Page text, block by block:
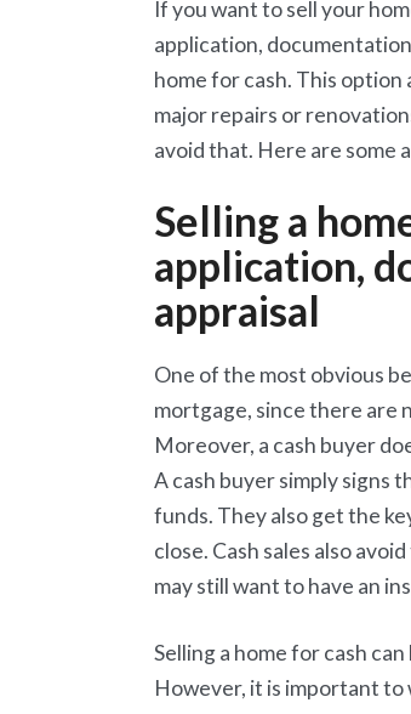
If you want to sell your
application,
home for cash. This
major repairs or
avoid that. Here are some
Selling a
application,
appraisal
One of the most obvious
mortgage, since there are
Moreover, a cash buyer
A cash buyer simply signs
funds. They also get the
close. Cash sales also
may still want to have an
Selling a home for cash
However, it is important to